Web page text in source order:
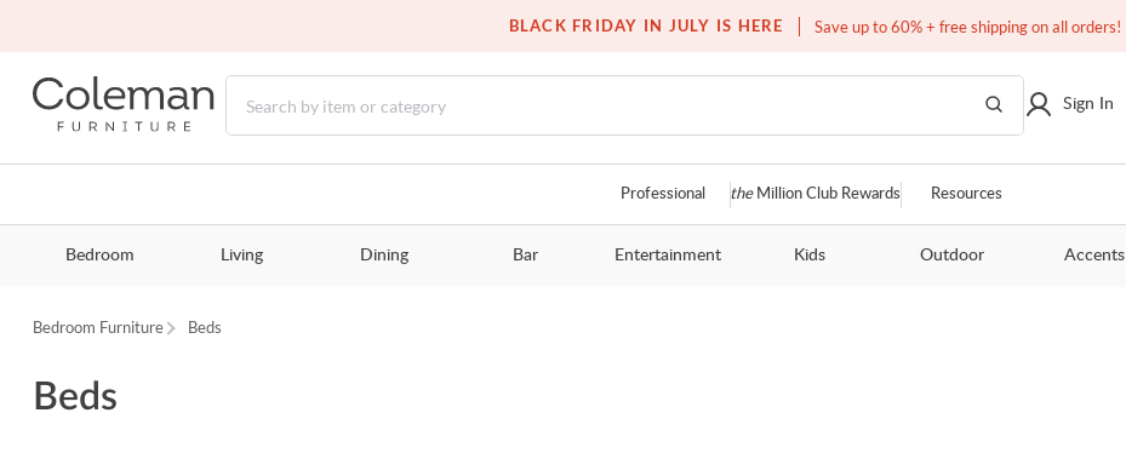
BLACK FRIDAY IN JULY IS HERE Save up to 60% + free shipping on all orders!
Over a million homes furnished
Sign In
Professional theMillion Club Rewards Resources
Bedroom Living Dining Bar Entertainment Kids Outdoor Accents
Bedroom Furniture Beds
Beds